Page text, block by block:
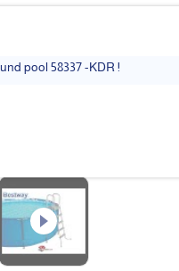
pool 58337 -KDR !